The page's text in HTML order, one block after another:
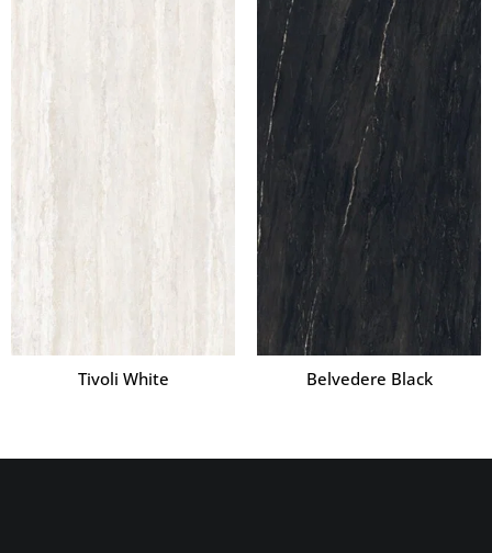
Tivoli White Belvedere Black